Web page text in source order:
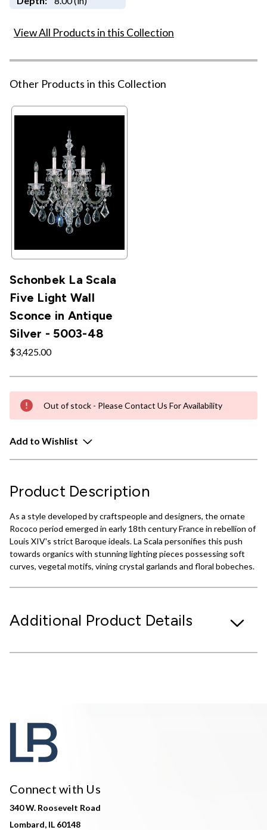
View All Products in this Collection
Other Products in this Collection
Schonbek La Scala
Five Light Wall
Sconce in Antique
Silver - 5003-48
$3,425.00
Out of stock - Please Contact Us For Availability
Add to Wishlist
Product Description
As a style developed by craftspeople and designers, the ornate
Rococo period emerged in early 18th century France in rebellion of
Louis XIV's strict Baroque ideals. La Scala personifies this push
towards organics with stunning lighting pieces possessing soft
curves, vegetal motifs, vining crystal garlands and floral bobeches.
Additional Product Details
Connect with Us
340 W. Roosevelt Road
Lombard, IL 60148